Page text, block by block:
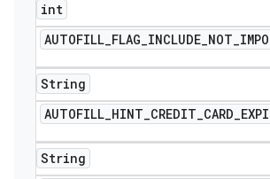
int
AUTOFILL_FLAG_INCLUDE_NOT_
String
AUTOFILL_HINT_CREDIT_CARD_
String